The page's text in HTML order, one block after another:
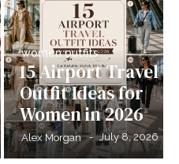
women outfits
15 Airport Travel
Outfit Ideas for
Women in 2026
Alex Morgan - July 8, 2026